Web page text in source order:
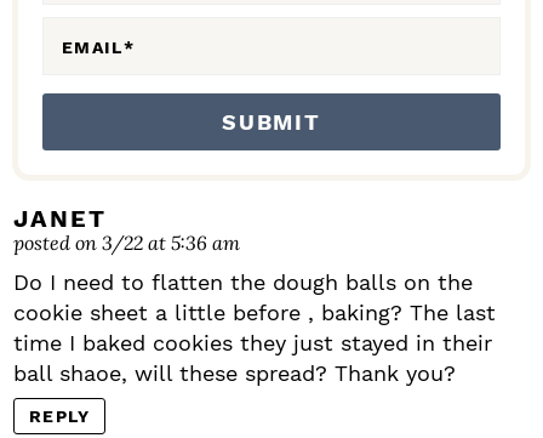
EMAIL*
JANET
posted on 3/22 at 5:36 am
Do I need to flatten the dough balls on the
cookie sheet a little before , baking? The last
time I baked cookies they just stayed in their
ball shaoe, will these spread? Thank you?
REPLY